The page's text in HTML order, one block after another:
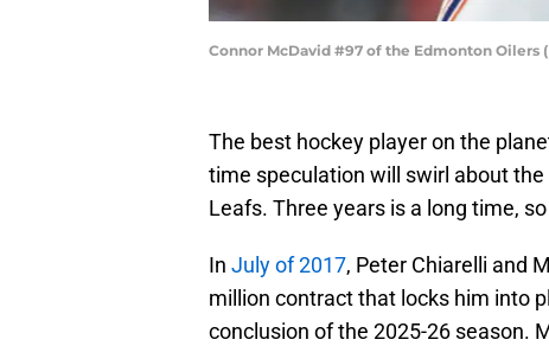
Connor McDavid #97 of the Edmonton
The best hockey player on the
time speculation will swirl about
Leafs. Three years is a long time,
In July of 2017, Peter Chiarelli and
million contract that locks him into
conclusion of the 2025-26 season.